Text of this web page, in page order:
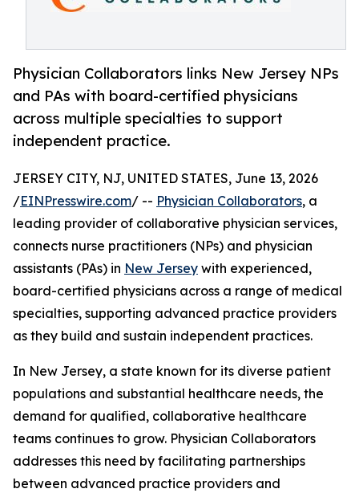
Physician Collaborators links New Jersey NPs
and PAs with board-certified physicians
across multiple specialties to support
independent practice.
JERSEY CITY, NJ, UNITED STATES, June 13, 2026
/EINPresswire.com/ -- Physician Collaborators, a
leading provider of collaborative physician services,
connects nurse practitioners (NPs) and physician
assistants (PAs) in New Jersey with experienced,
board-certified physicians across a range of medical
specialties, supporting advanced practice providers
as they build and sustain independent practices.
In New Jersey, a state known for its diverse patient
populations and substantial healthcare needs, the
demand for qualified, collaborative healthcare
teams continues to grow. Physician Collaborators
addresses this need by facilitating partnerships
between advanced practice providers and